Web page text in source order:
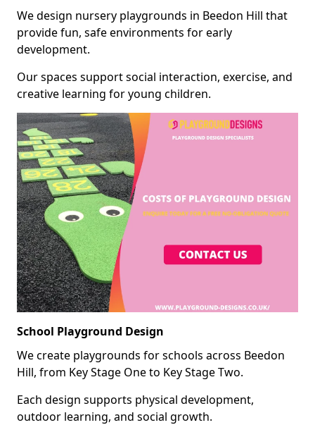
We design nursery playgrounds in Beedon Hill that
provide fun, safe environments for early
development.
Our spaces support social interaction, exercise, and
creative learning for young children.
School Playground Design
We create playgrounds for schools across Beedon
Hill, from Key Stage One to Key Stage Two.
Each design supports physical development,
outdoor learning, and social growth.